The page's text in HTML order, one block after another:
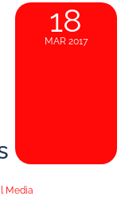
18
MAR 2017
Media